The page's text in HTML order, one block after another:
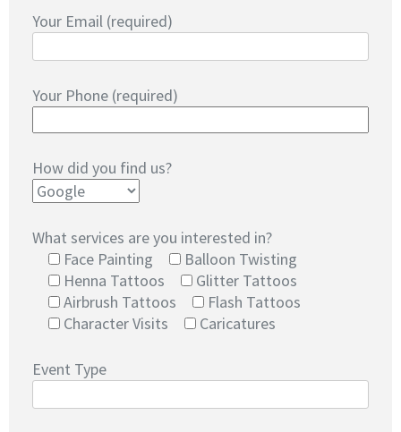
Your Email (required)
Your Phone (required)
How did you find us?
What services are you interested in?
Face Painting
Balloon Twisting
Henna Tattoos
Glitter Tattoos
Airbrush Tattoos
Flash Tattoos
Character Visits
Caricatures
Event Type